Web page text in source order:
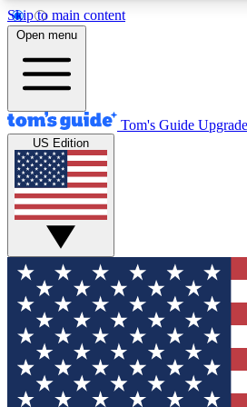
Skip to main content
12
MEMBER FEATURES
Exclusive Newsletters
Tech news direct to your inbox
GET CLUB ACCESS
For the fastest way to join Tom's
your email below. We'll send
and sign you up to our
updated on all the latest news.
Open menu
Tom's Guide
US Edition